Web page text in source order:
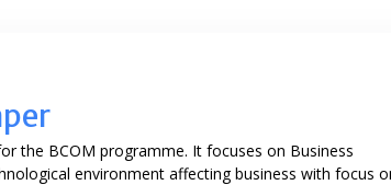
the BCOM programme. It focuses on Business
environment affecting business with focus